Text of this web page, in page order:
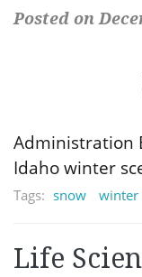
Posted on
Administration
Idaho winter
Tags: snow winter
Life